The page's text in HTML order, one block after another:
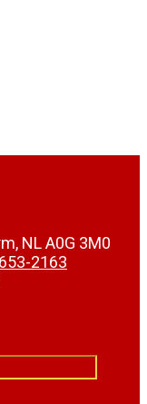
NL A0G 3M0
2163